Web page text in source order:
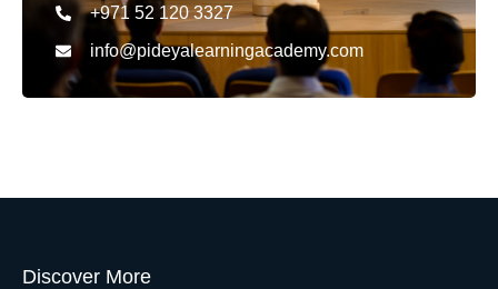
+971 52 120 3327
info@pideyalearningacademy.com
Discover More